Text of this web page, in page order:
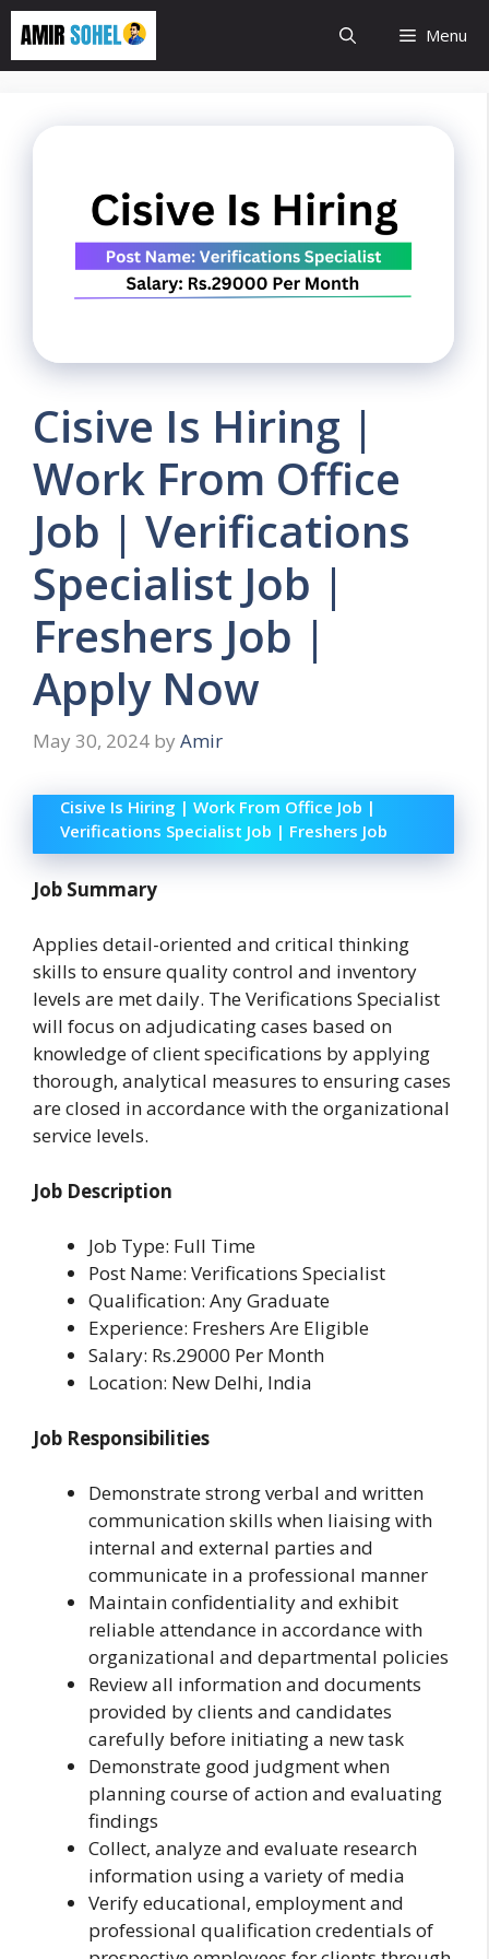
Skip
content
Menu
Cisive Is Hiring |
Work From Office
Job | Verifications
Specialist Job |
Freshers Job |
Apply Now
May 30, 2024 by Amir
Cisive Is Hiring | Work From Office Job |
Verifications Specialist Job | Freshers Job
Job Summary
Applies detail-oriented and critical thinking
skills to ensure quality control and inventory
levels are met daily. The Verifications Specialist
will focus on adjudicating cases based on
knowledge of client specifications by applying
thorough, analytical measures to ensuring cases
are closed in accordance with the organizational
service levels.
Job Description
Job Type: Full Time
Post Name: Verifications Specialist
Qualification: Any Graduate
Experience: Freshers Are Eligible
Salary: Rs.29000 Per Month
Location: New Delhi, India
Job Responsibilities
Demonstrate strong verbal and written
communication skills when liaising with
internal and external parties and
communicate in a professional manner
Maintain confidentiality and exhibit
reliable attendance in accordance with
organizational and departmental policies
Review all information and documents
provided by clients and candidates
carefully before initiating a new task
Demonstrate good judgment when
planning course of action and evaluating
findings
Collect, analyze and evaluate research
information using a variety of media
Verify educational, employment and
professional qualification credentials of